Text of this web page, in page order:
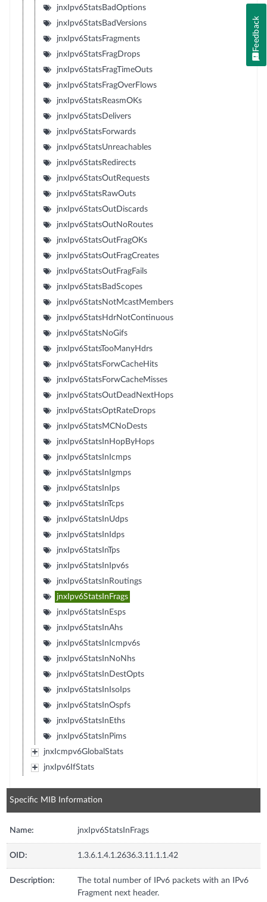
jnxIpv6StatsBadOptions
jnxIpv6StatsBadVersions
jnxIpv6StatsFragments
jnxIpv6StatsFragDrops
jnxIpv6StatsFragTimeOuts
jnxIpv6StatsFragOverFlows
jnxIpv6StatsReasmOKs
jnxIpv6StatsDelivers
jnxIpv6StatsForwards
jnxIpv6StatsUnreachables
jnxIpv6StatsRedirects
jnxIpv6StatsOutRequests
jnxIpv6StatsRawOuts
jnxIpv6StatsOutDiscards
jnxIpv6StatsOutNoRoutes
jnxIpv6StatsOutFragOKs
jnxIpv6StatsOutFragCreates
jnxIpv6StatsOutFragFails
jnxIpv6StatsBadScopes
jnxIpv6StatsNotMcastMembers
jnxIpv6StatsHdrNotContinuous
jnxIpv6StatsNoGifs
jnxIpv6StatsTooManyHdrs
jnxIpv6StatsForwCacheHits
jnxIpv6StatsForwCacheMisses
jnxIpv6StatsOutDeadNextHops
jnxIpv6StatsOptRateDrops
jnxIpv6StatsMCNoDests
jnxIpv6StatsInHopByHops
jnxIpv6StatsInIcmps
jnxIpv6StatsInIgmps
jnxIpv6StatsInIps
jnxIpv6StatsInTcps
jnxIpv6StatsInUdps
jnxIpv6StatsInIdps
jnxIpv6StatsInTps
jnxIpv6StatsInIpv6s
jnxIpv6StatsInRoutings
jnxIpv6StatsInFrags
jnxIpv6StatsInEsps
jnxIpv6StatsInAhs
jnxIpv6StatsInIcmpv6s
jnxIpv6StatsInNoNhs
jnxIpv6StatsInDestOpts
jnxIpv6StatsInIsoIps
jnxIpv6StatsInOspfs
jnxIpv6StatsInEths
jnxIpv6StatsInPims
jnxIcmpv6GlobalStats
jnxIpv6IfStats
Specific MIB Information
Name: jnxIpv6StatsInFrags
OID: 1.3.6.1.4.1.2636.3.11.1.1.42
Description:
The total number of IPv6 packets with an IPv6
Fragment next header.
Feedback